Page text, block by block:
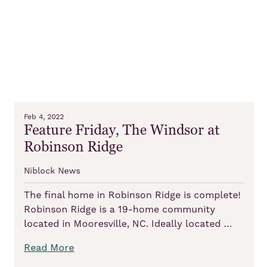
Feb 4, 2022
Feature Friday, The Windsor at
Robinson Ridge
Niblock News
The final home in Robinson Ridge is complete!
Robinson Ridge is a 19-home community
located in Mooresville, NC. Ideally located …
Read More